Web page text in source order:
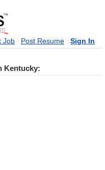
Job Post Resume Sign In
Kentucky: